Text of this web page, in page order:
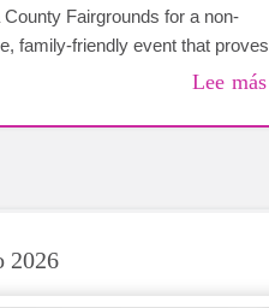
Fairgrounds for a non-
family-friendly event that proves
capable of more than she
event! All are welcome!
Lee más
2026